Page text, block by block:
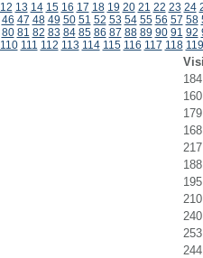
12 13 14 15 16 17 18 19 20 21 22 23 24
46 47 48 49 50 51 52 53 54 55 56 57 58
80 81 82 83 84 85 86 87 88 89 90 91 92
110 111 112 113 114 115 116 117 118 119
184
160
179
168
217
188
195
210
240
253
244